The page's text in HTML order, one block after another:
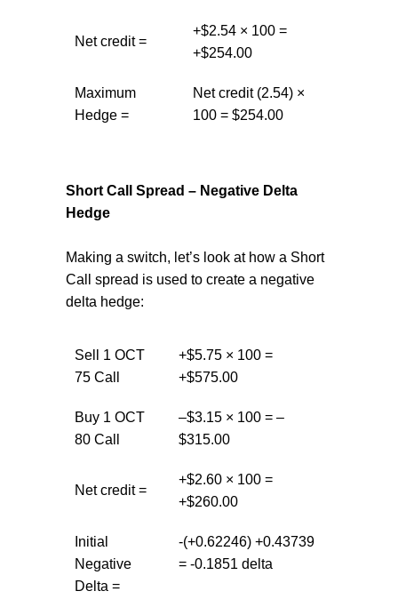
Net credit =
+$2.54 × 100 =
+$254.00
Maximum
Hedge =
Net credit (2.54) ×
100 = $254.00
Short Call Spread – Negative Delta
Hedge
Making a switch, let’s look at how a Short
Call spread is used to create a negative
delta hedge:
Sell 1 OCT
75 Call
+$5.75 × 100 =
+$575.00
Buy 1 OCT
80 Call
–$3.15 × 100 = –
$315.00
Net credit =
+$2.60 × 100 =
+$260.00
Initial
Negative
Delta =
-(+0.62246) +0.43739
= -0.1851 delta